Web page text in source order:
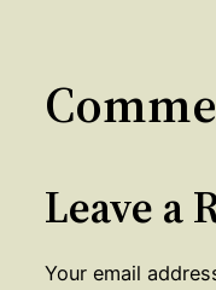
Leave a
Your email